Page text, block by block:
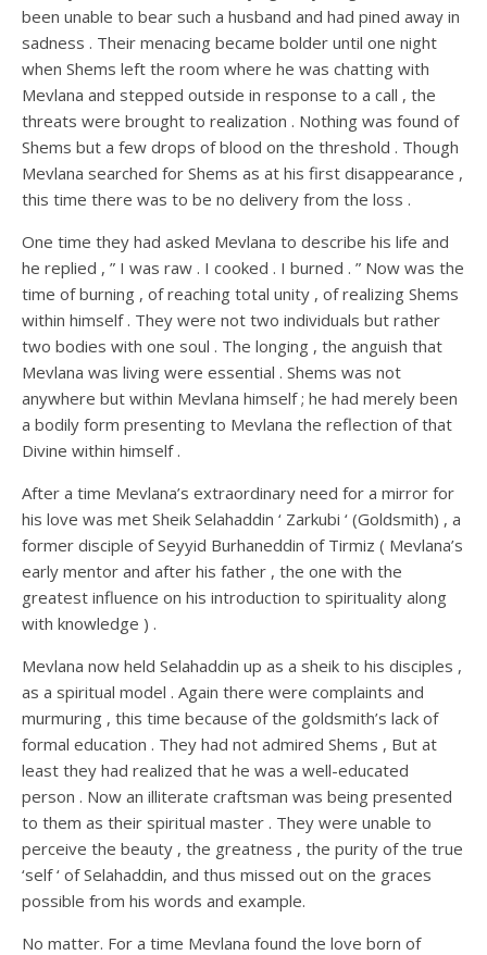
been unable to bear such a husband and had pined away in
sadness . Their menacing became bolder until one night
when Shems left the room where he was chatting with
Mevlana and stepped outside in response to a call , the
threats were brought to realization . Nothing was found of
Shems but a few drops of blood on the threshold . Though
Mevlana searched for Shems as at his first disappearance ,
this time there was to be no delivery from the loss .
One time they had asked Mevlana to describe his life and
he replied , ” I was raw . I cooked . I burned . ” Now was the
time of burning , of reaching total unity , of realizing Shems
within himself . They were not two individuals but rather
two bodies with one soul . The longing , the anguish that
Mevlana was living were essential . Shems was not
anywhere but within Mevlana himself ; he had merely been
a bodily form presenting to Mevlana the reflection of that
Divine within himself .
After a time Mevlana’s extraordinary need for a mirror for
his love was met Sheik Selahaddin ‘ Zarkubi ‘ (Goldsmith) , a
former disciple of Seyyid Burhaneddin of Tirmiz ( Mevlana’s
early mentor and after his father , the one with the
greatest influence on his introduction to spirituality along
with knowledge ) .
Mevlana now held Selahaddin up as a sheik to his disciples ,
as a spiritual model . Again there were complaints and
murmuring , this time because of the goldsmith’s lack of
formal education . They had not admired Shems , But at
least they had realized that he was a well-educated
person . Now an illiterate craftsman was being presented
to them as their spiritual master . They were unable to
perceive the beauty , the greatness , the purity of the true
‘self ‘ of Selahaddin, and thus missed out on the graces
possible from his words and example.
No matter. For a time Mevlana found the love born of